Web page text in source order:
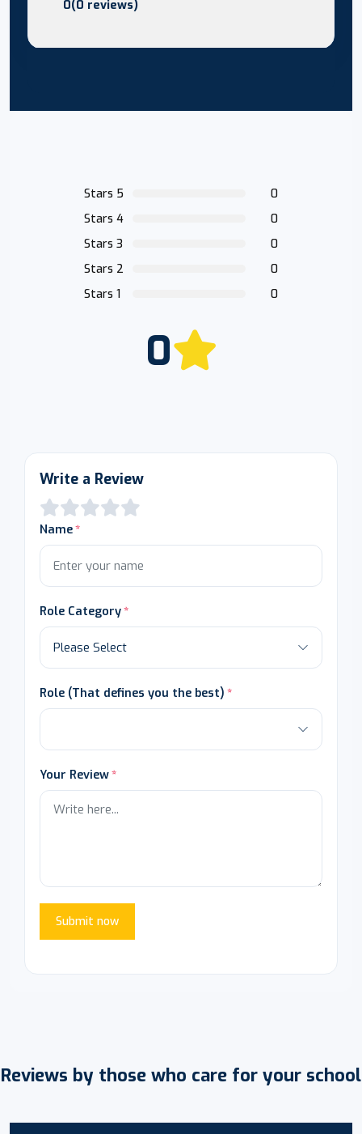
0(0 reviews)
Stars 5
0
Stars 4
0
Stars 3
0
Stars 2
0
Stars 1
0
0
Write a Review
Name
Role Category
Role (That defines you the best)
Your Review
Submit now
Reviews by those who care for your school